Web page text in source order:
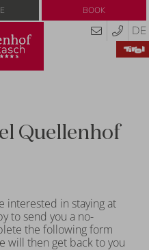
DE
Quellenhof
interested in staying at
to send you a no-
the following form
will then get back to you